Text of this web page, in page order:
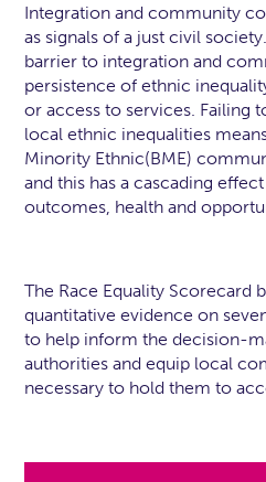
Integration and community
as signals of a just civil
barrier to integration and
persistence of ethnic
or access to services. Failing
local ethnic inequalities
Minority Ethnic(BME)
and this has a cascading
outcomes, health and
The Race Equality Scorecard
quantitative evidence on
to help inform the decision-
authorities and equip local
necessary to hold them to